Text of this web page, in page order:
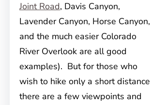
Joint Road, Davis Canyon,
Lavender Canyon, Horse Canyon,
and the much easier Colorado
River Overlook are all good
examples). But for those who
wish to hike only a short
there are a few viewpoints and